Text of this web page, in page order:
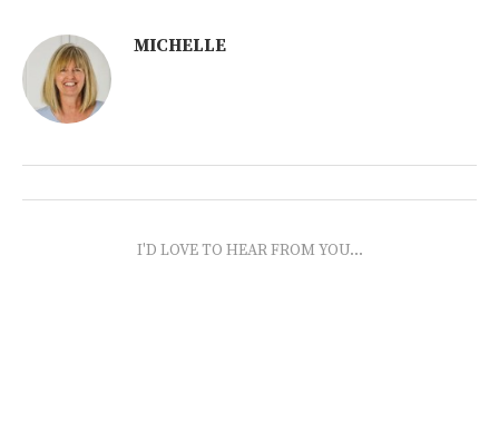
MICHELLE
I'D LOVE TO HEAR FROM YOU...